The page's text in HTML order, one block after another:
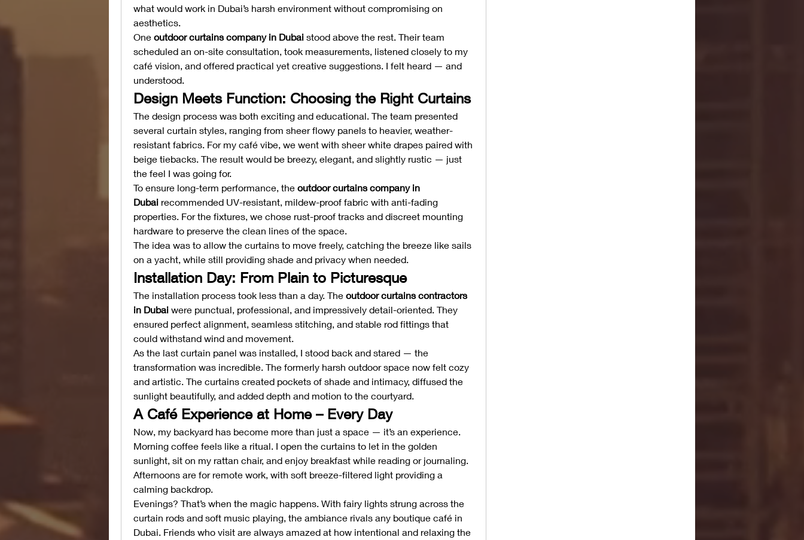
what would work in Dubai’s harsh environment without compromising on
aesthetics.
One outdoor curtains company in Dubai stood above the rest. Their team
scheduled an on-site consultation, took measurements, listened closely to my
café vision, and offered practical yet creative suggestions. I felt heard — and
understood.
Design Meets Function: Choosing the Right Curtains
The design process was both exciting and educational. The team presented
several curtain styles, ranging from sheer flowy panels to heavier, weather-
resistant fabrics. For my café vibe, we went with sheer white drapes paired with
beige tiebacks. The result would be breezy, elegant, and slightly rustic — just
the feel I was going for.
To ensure long-term performance, the outdoor curtains company in
Dubai recommended UV-resistant, mildew-proof fabric with anti-fading
properties. For the fixtures, we chose rust-proof tracks and discreet mounting
hardware to preserve the clean lines of the space.
The idea was to allow the curtains to move freely, catching the breeze like sails
on a yacht, while still providing shade and privacy when needed.
Installation Day: From Plain to Picturesque
The installation process took less than a day. The outdoor curtains contractors
in Dubai were punctual, professional, and impressively detail-oriented. They
ensured perfect alignment, seamless stitching, and stable rod fittings that
could withstand wind and movement.
As the last curtain panel was installed, I stood back and stared — the
transformation was incredible. The formerly harsh outdoor space now felt cozy
and artistic. The curtains created pockets of shade and intimacy, diffused the
sunlight beautifully, and added depth and motion to the courtyard.
A Café Experience at Home – Every Day
Now, my backyard has become more than just a space — it’s an experience.
Morning coffee feels like a ritual. I open the curtains to let in the golden
sunlight, sit on my rattan chair, and enjoy breakfast while reading or journaling.
Afternoons are for remote work, with soft breeze-filtered light providing a
calming backdrop.
Evenings? That’s when the magic happens. With fairy lights strung across the
curtain rods and soft music playing, the ambiance rivals any boutique café in
Dubai. Friends who visit are always amazed at how intentional and relaxing the